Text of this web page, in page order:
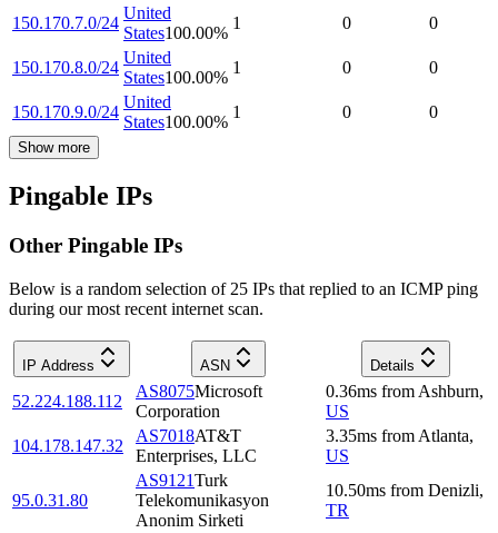
150.170.7.0/24
United
States100.00%
1 0 0
150.170.8.0/24
United
States100.00%
1 0 0
150.170.9.0/24
United
States100.00%
1 0 0
Show more
Pingable IPs
Other Pingable IPs
Below is a random selection of 25 IPs that replied to an ICMP ping
during our most recent internet scan.
IP Address ASN Details
52.224.188.112
AS8075Microsoft
Corporation
0.36ms from Ashburn,
US
104.178.147.32
AS7018AT&T
Enterprises, LLC
3.35ms from Atlanta,
US
95.0.31.80
AS9121Turk
Telekomunikasyon
Anonim Sirketi
10.50ms from Denizli,
TR